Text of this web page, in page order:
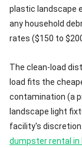
plastic landscape
any household
rates ($150 to
The clean-load
load fits the
contamination (a
landscape light
facility's
dumpster rental in